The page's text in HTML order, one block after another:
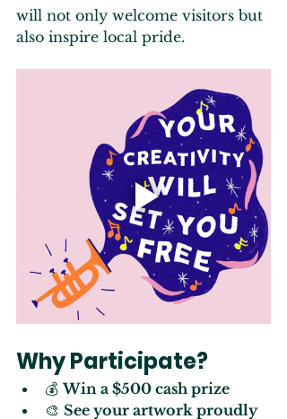
will not only welcome visitors but
also inspire local pride.
Why Participate?
💰 Win a $500 cash prize
🎨 See your artwork proudly